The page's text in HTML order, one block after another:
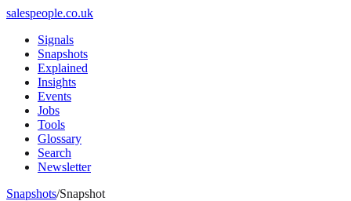
salespeople.co.uk
Signals
Snapshots
Explained
Insights
Events
Jobs
Tools
Glossary
Search
Newsletter
Snapshots/Snapshot